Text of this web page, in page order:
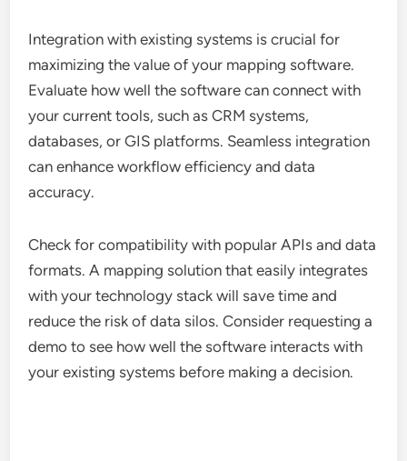
Integration with existing systems is crucial for
maximizing the value of your mapping software.
Evaluate how well the software can connect with
your current tools, such as CRM systems,
databases, or GIS platforms. Seamless integration
can enhance workflow efficiency and data
accuracy.
Check for compatibility with popular APIs and data
formats. A mapping solution that easily integrates
with your technology stack will save time and
reduce the risk of data silos. Consider requesting a
demo to see how well the software interacts with
your existing systems before making a decision.